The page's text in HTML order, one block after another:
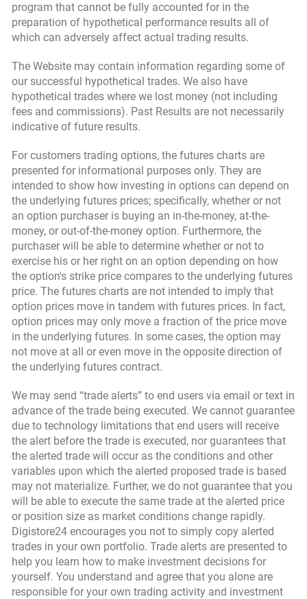
program that cannot be fully accounted for in the
preparation of hypothetical performance results all of
which can adversely affect actual trading results.
The Website may contain information regarding some of
our successful hypothetical trades. We also have
hypothetical trades where we lost money (not including
fees and commissions). Past Results are not necessarily
indicative of future results.
For customers trading options, the futures charts are
presented for informational purposes only. They are
intended to show how investing in options can depend on
the underlying futures prices; specifically, whether or not
an option purchaser is buying an in-the-money, at-the-
money, or out-of-the-money option. Furthermore, the
purchaser will be able to determine whether or not to
exercise his or her right on an option depending on how
the option's strike price compares to the underlying futures
price. The futures charts are not intended to imply that
option prices move in tandem with futures prices. In fact,
option prices may only move a fraction of the price move
in the underlying futures. In some cases, the option may
not move at all or even move in the opposite direction of
the underlying futures contract.
We may send “trade alerts” to end users via email or text in
advance of the trade being executed. We cannot guarantee
due to technology limitations that end users will receive
the alert before the trade is executed, nor guarantees that
the alerted trade will occur as the conditions and other
variables upon which the alerted proposed trade is based
may not materialize. Further, we do not guarantee that you
will be able to execute the same trade at the alerted price
or position size as market conditions change rapidly.
Digistore24 encourages you not to simply copy alerted
trades in your own portfolio. Trade alerts are presented to
help you learn how to make investment decisions for
yourself. You understand and agree that you alone are
responsible for your own trading activity and investment